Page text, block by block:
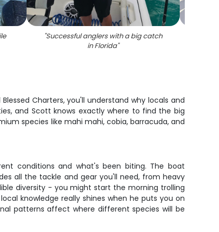
"Successful anglers with a big catch
in Florida"
Charters, you'll understand why locals and
and Scott knows exactly where to find the big
species like mahi mahi, cobia, barracuda, and
conditions and what's been biting. The boat
all the tackle and gear you'll need, from heavy
diversity - you might start the morning trolling
knowledge really shines when he puts you on
patterns affect where different species will be